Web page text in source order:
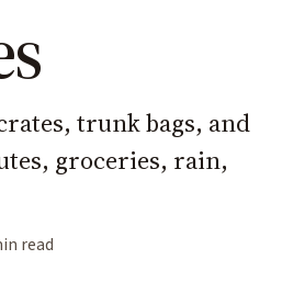
trunk bags, and
groceries, rain,
read